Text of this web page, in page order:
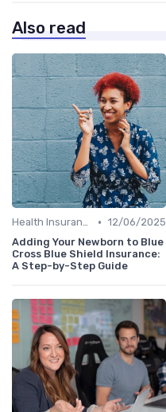
Also read
Health Insurance • 12/06/2025
Adding Your Newborn to Blue
Cross Blue Shield Insurance:
A Step-by-Step Guide